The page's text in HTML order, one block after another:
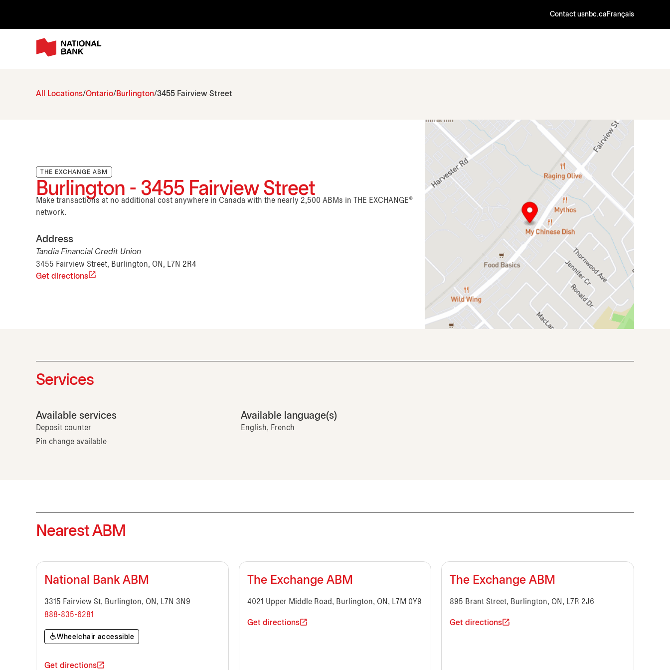
Contact usnbc.ca Français
All Locations Ontario Burlington 3455 Fairview Street
THE EXCHANGE ABM
Burlington - 3455 Fairview Street
Make transactions at no additional cost anywhere in Canada with the nearly 2,500 ABMs in THE EXCHANGE®
network.
Address
Tandia Financial Credit Union
3455 Fairview Street, Burlington, ON, L7N 2R4
Get directions
Services
Available services
Deposit counter
Pin change available
Available language(s)
English, French
Nearest ABM
National Bank ABM
3315 Fairview St, Burlington, ON, L7N 3N9
888-835-6281
Wheelchair accessible
Get directions
The Exchange ABM
4021 Upper Middle Road, Burlington, ON, L7M 0Y9
Get directions
The Exchange ABM
895 Brant Street, Burlington, ON, L7R 2J6
Get directions